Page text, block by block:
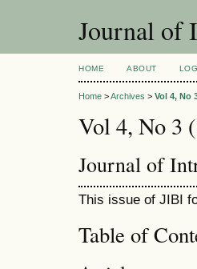
Journal of
HOME ABOUT
Home >Archives > Vol 4, No
Vol 4, No 3
Journal of
This issue of JIBI
Table of